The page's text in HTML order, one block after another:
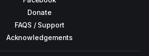
Donate
FAQS / Support
Acknowledgements